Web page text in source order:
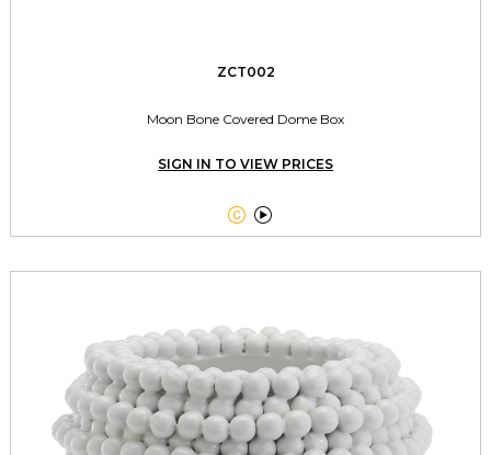
ZCT002
Moon Bone Covered Dome Box
SIGN IN TO VIEW PRICES
 